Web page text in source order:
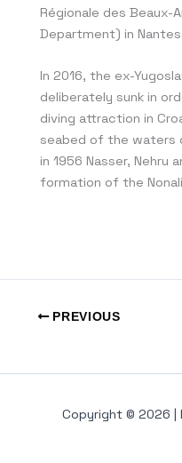
Régionale des Beaux-
Department) in
In 2016, the ex-
deliberately sunk in
diving attraction in
seabed of the waters
in 1956 Nasser,
formation of the
PREVIOUS
Copyright © 2026 |